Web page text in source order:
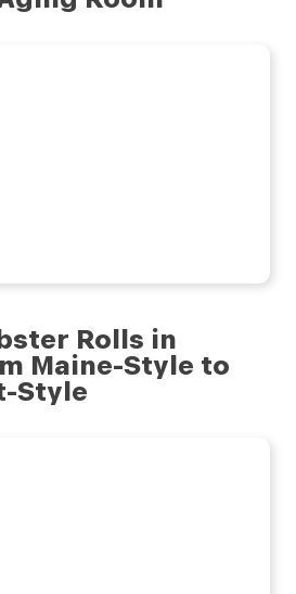
Rolls in
Maine-Style to
Style